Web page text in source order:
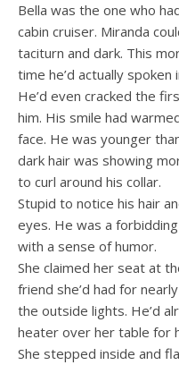
Bella was the one who
cabin cruiser. Miranda
taciturn and dark. This
time he’d actually spoken
He’d even cracked the
him. His smile had
face. He was younger
dark hair was showing
to curl around his collar.
Stupid to notice his hair
eyes. He was a
with a sense of humor.
She claimed her seat at
friend she’d had for
the outside lights. He’d
heater over her table for
She stepped inside and